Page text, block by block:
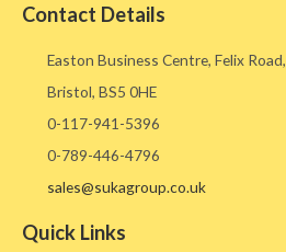
Contact Details
Easton Business Centre, Felix Road,
Bristol, BS5 0HE​
0-117-941-5396
0-789-446-4796
sales@sukagroup.co.uk
Quick Links